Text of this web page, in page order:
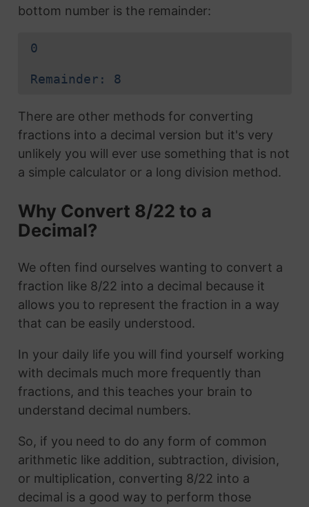
bottom number is the remainder:
0
Remainder: 8
There are other methods for converting
fractions into a decimal version but it's very
unlikely you will ever use something that is not
a simple calculator or a long division method.
Why Convert 8/22 to a
Decimal?
We often find ourselves wanting to convert a
fraction like 8/22 into a decimal because it
allows you to represent the fraction in a way
that can be easily understood.
In your daily life you will find yourself working
with decimals much more frequently than
fractions, and this teaches your brain to
understand decimal numbers.
So, if you need to do any form of common
arithmetic like addition, subtraction, division,
or multiplication, converting 8/22 into a
decimal is a good way to perform those